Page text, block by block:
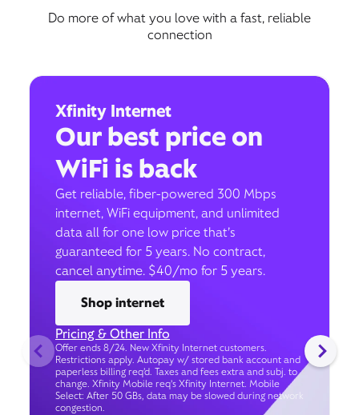
Do more of what you love with a fast, reliable
connection
Xfinity Internet
Our best price on
WiFi is back
Get reliable, fiber-powered 300 Mbps
internet, WiFi equipment, and unlimited
data all for one low price that’s
guaranteed for 5 years. No contract,
cancel anytime. $40/mo for 5 years.
Shop internet
Pricing & Other Info
Offer ends 8/24. New Xfinity Internet customers.
Restrictions apply. Autopay w/ stored bank account and
paperless billing req’d. Taxes and fees extra and subj. to
change. Xfinity Mobile req's Xfinity Internet. Mobile
Select: After 50 GBs, data may be slowed during network
congestion.